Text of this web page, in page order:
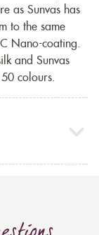
as Sunvas has
to the same
Nano-coating.
and Sunvas
colours.